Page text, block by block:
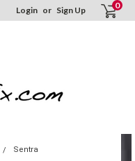
Login or Sign Up 0
Sentra